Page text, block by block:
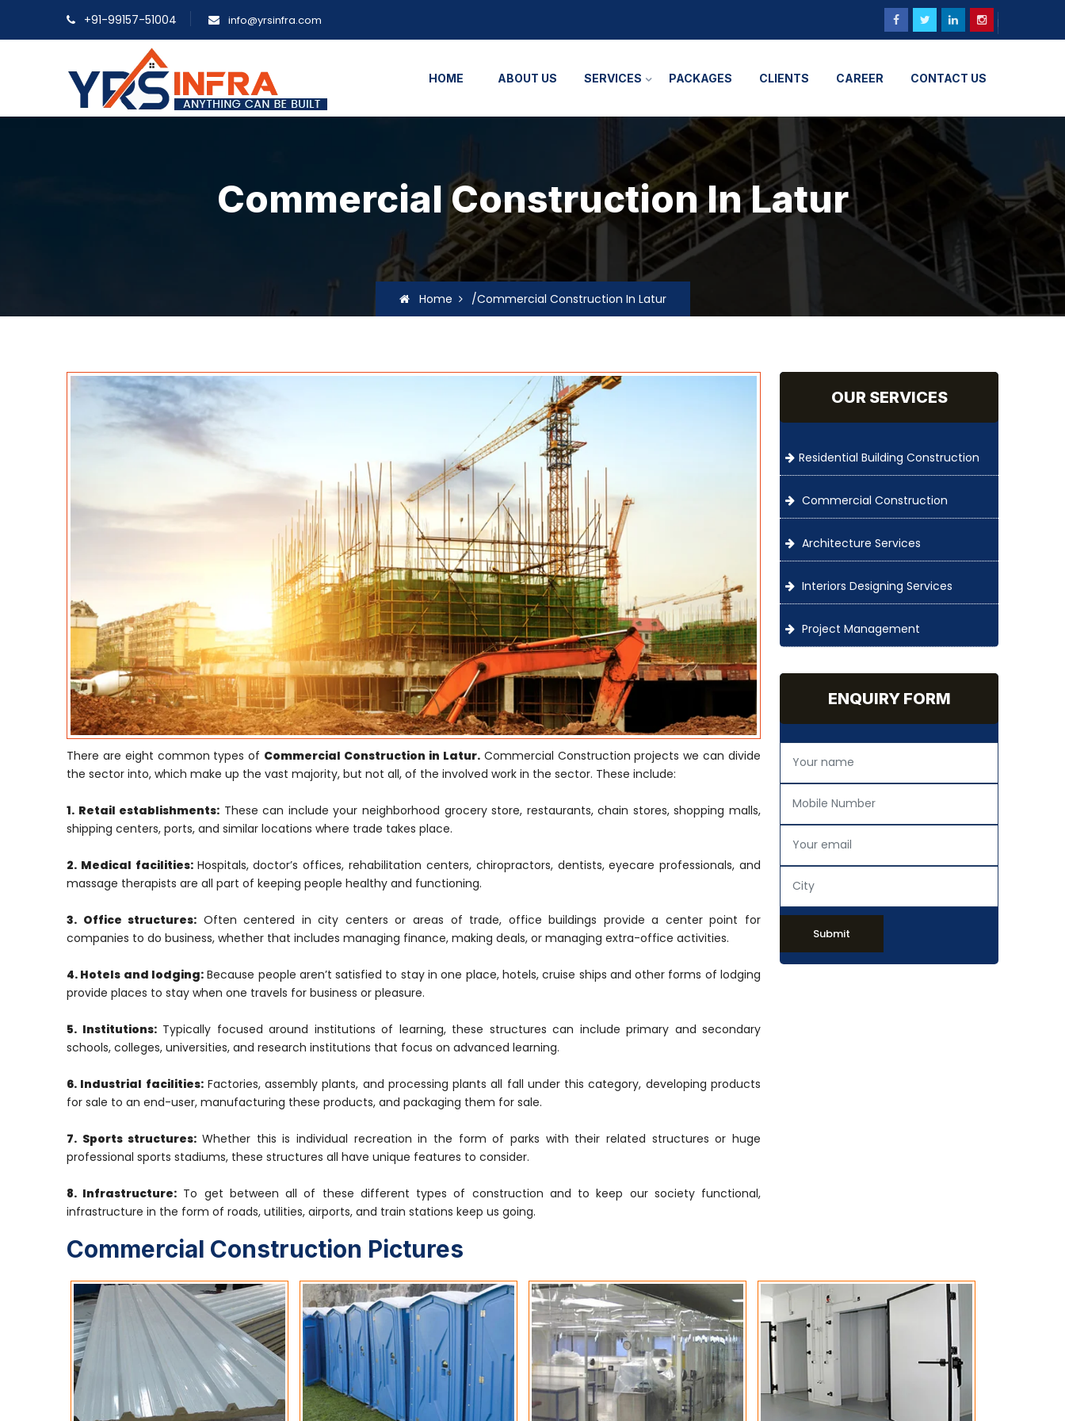
+91-99157-51004 info@yrsinfra.com
HOME ABOUT US SERVICES PACKAGES CLIENTS CAREER CONTACT US
Commercial Construction In Latur
Home /Commercial Construction In Latur
There are eight common types of Commercial Construction in Latur.Commercial Construction projects we can divide
the sector into, which make up the vast majority, but not all, of the involved work in the sector. These include:
1. Retail establishments: These can include your neighborhood grocery store, restaurants, chain stores, shopping malls,
shipping centers, ports, and similar locations where trade takes place.
2. Medical facilities: Hospitals, doctor’s offices, rehabilitation centers, chiropractors, dentists, eyecare professionals, and
massage therapists are all part of keeping people healthy and functioning.
3. Office structures: Often centered in city centers or areas of trade, office buildings provide a center point for
companies to do business, whether that includes managing finance, making deals, or managing extra-office activities.
4. Hotels and lodging:Because people aren’t satisfied to stay in one place, hotels, cruise ships and other forms of lodging
provide places to stay when one travels for business or pleasure.
5. Institutions:Typically focused around institutions of learning, these structures can include primary and secondary
schools, colleges, universities, and research institutions that focus on advanced learning.
6. Industrial facilities:Factories, assembly plants, and processing plants all fall under this category, developing products
for sale to an end-user, manufacturing these products, and packaging them for sale.
7. Sports structures: Whether this is individual recreation in the form of parks with their related structures or huge
professional sports stadiums, these structures all have unique features to consider.
8. Infrastructure: To get between all of these different types of construction and to keep our society functional,
infrastructure in the form of roads, utilities, airports, and train stations keep us going.
OUR SERVICES
Residential Building Construction
Commercial Construction
Architecture Services
Interiors Designing Services
Project Management
ENQUIRY FORM
Submit
Commercial Construction Pictures